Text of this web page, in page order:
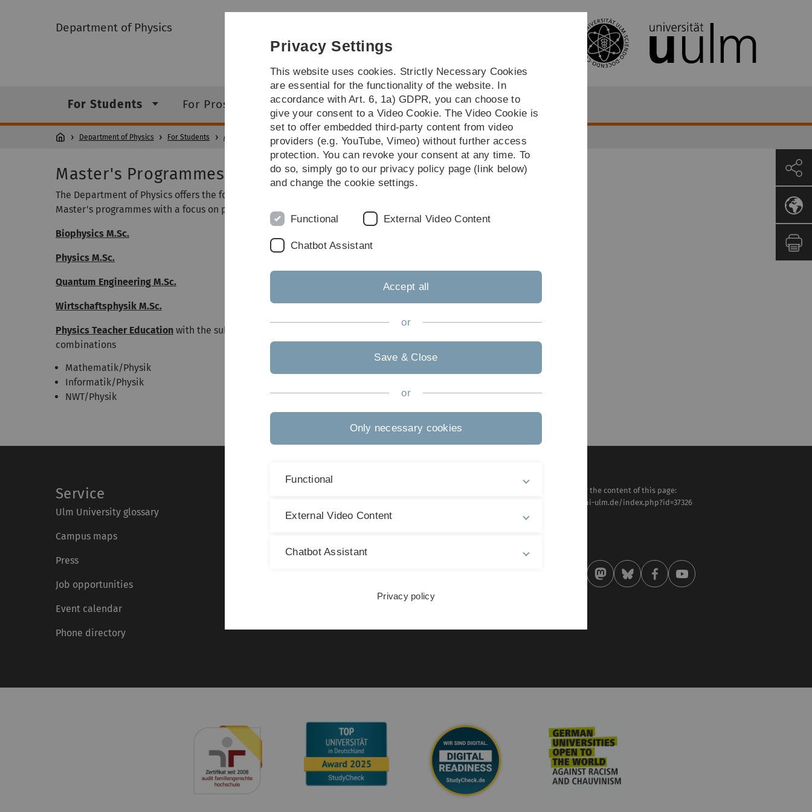
Skip
Skip
Skip
Skip
Department of Physics
For Students For Prospective Students Research / Institutes
Department of Physics For Students Academic Studies Master's Degree Programmes
Master's Programmes
The Department of Physics offers the following
Master's programmes with a focus on physics:
Biophysics M.Sc.
Physics M.Sc.
Quantum Engineering M.Sc.
Wirtschaftsphysik M.Sc.
Physics Teacher Education with the subjects
combinations
Mathematik/Physik
Informatik/Physik
NWT/Physik
Service
Ulm University glossary
Campus maps
Press
Job opportunities
Event calendar
Phone directory
About this Website
Responsible for the content of this page:
https://www.uni-ulm.de/index.php?id=37326
Privacy Settings
This website uses cookies. Strictly Necessary Cookies
are essential for the functionality of the website. In
accordance with Art. 6, 1a) GDPR, you can choose to
give your consent to a Video Cookie. The Video Cookie is
set to offer embedded third-party content from video
providers (e.g. YouTube, Vimeo) without further access
protection. You can revoke your consent at any time. To
do so, simply go to our privacy policy page (link below)
and change the cookie settings.
Functional External Video Content
Chatbot Assistant
Accept all
or
Save & Close
or
Only necessary cookies
Functional
External Video Content
Chatbot Assistant
Privacy policy